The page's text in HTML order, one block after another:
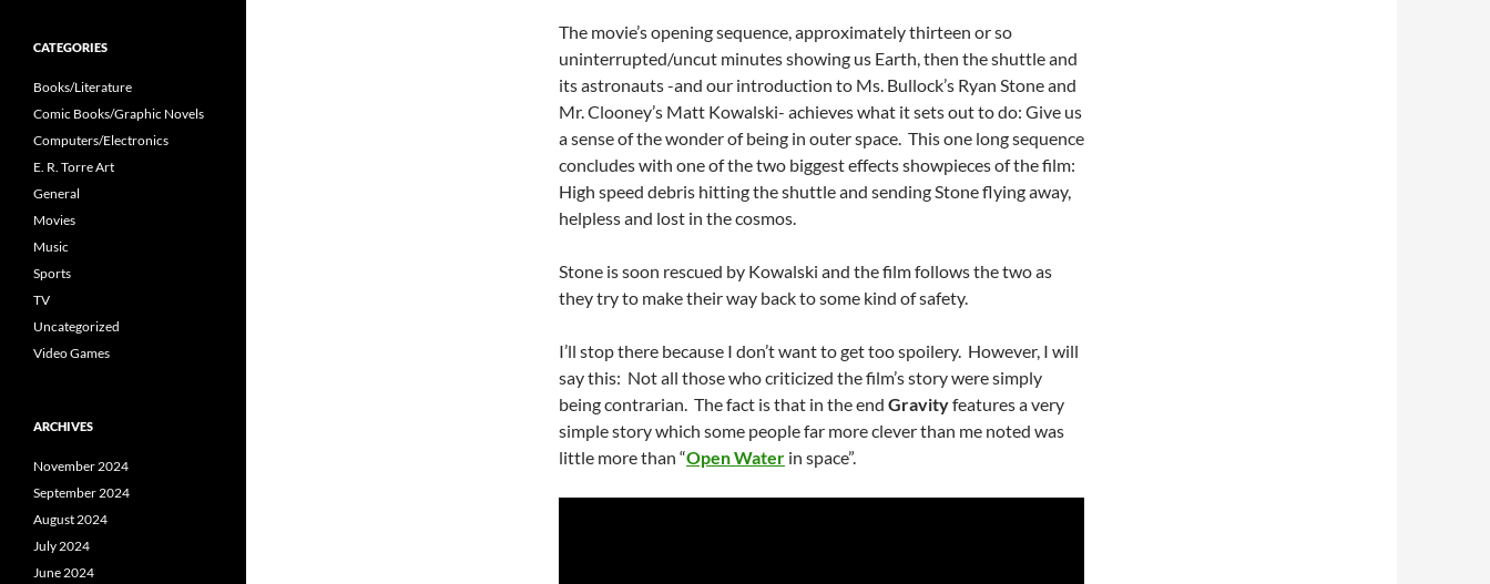
The movie’s opening sequence, approximately thirteen or so
uninterrupted/uncut minutes showing us Earth, then the shuttle and
its astronauts -and our introduction to Ms. Bullock’s Ryan Stone and
Mr. Clooney’s Matt Kowalski- achieves what it sets out to do: Give us
a sense of the wonder of being in outer space. This one long sequence
concludes with one of the two biggest effects showpieces of the film:
High speed debris hitting the shuttle and sending Stone flying away,
helpless and lost in the cosmos.
Stone is soon rescued by Kowalski and the film follows the two as
they try to make their way back to some kind of safety.
I’ll stop there because I don’t want to get too spoilery. However, I will
say this: Not all those who criticized the film’s story were simply
being contrarian. The fact is that in the end Gravityfeatures a very
simple story which some people far more clever than me noted was
little more than “Open Water in space”.
CATEGORIES
Books/Literature
Comic Books/Graphic Novels
Computers/Electronics
E. R. Torre Art
General
Movies
Music
Sports
TV
Uncategorized
Video Games
ARCHIVES
November 2024
September 2024
August 2024
July 2024
June 2024